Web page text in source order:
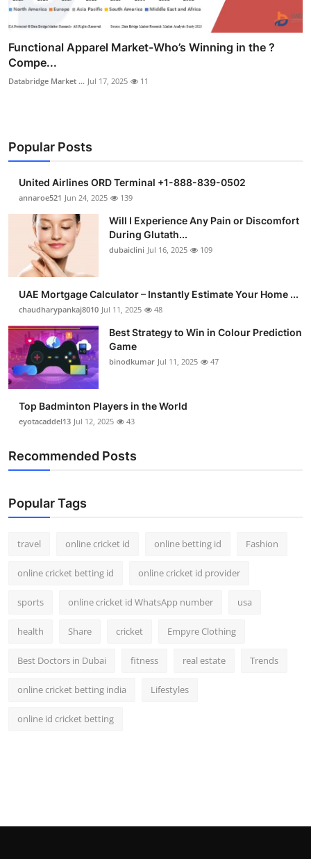
Functional Apparel Market-Who’s Winning in the ?
Compe...
Databridge Market ... Jul 17, 2025 11
Popular Posts
United Airlines ORD Terminal +1-888-839-0502
annaroe521 Jun 24, 2025 139
Will I Experience Any Pain or Discomfort
During Glutath...
dubaiclini Jul 16, 2025 109
UAE Mortgage Calculator – Instantly Estimate Your Home ...
chaudharypankaj8010 Jul 11, 2025 48
Best Strategy to Win in Colour Prediction
Game
binodkumar Jul 11, 2025 47
Top Badminton Players in the World
eyotacaddel13 Jul 12, 2025 43
Recommended Posts
Popular Tags
travel online cricket id online betting id Fashion
online cricket betting id online cricket id provider
sports online cricket id WhatsApp number usa
health Share cricket Empyre Clothing
Best Doctors in Dubai fitness real estate Trends
online cricket betting india Lifestyles
online id cricket betting